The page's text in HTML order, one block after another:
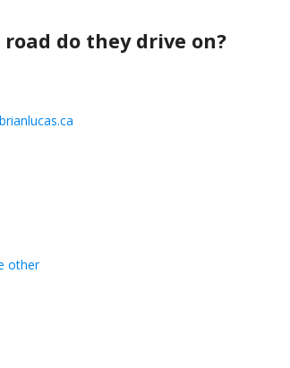
do they drive on?
other